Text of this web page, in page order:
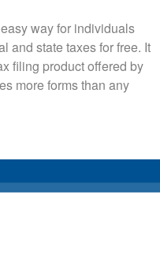
way for individuals
and state taxes for free. It
filing product offered by
more forms than any